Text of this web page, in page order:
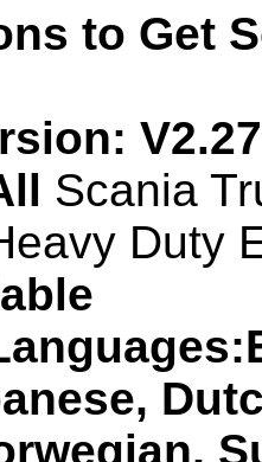
to Get
V2.27
Scania
Duty